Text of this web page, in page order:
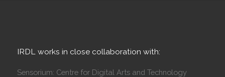
IRDL works in close collaboration with:
Sensorium: Centre for Digital Arts and Technology